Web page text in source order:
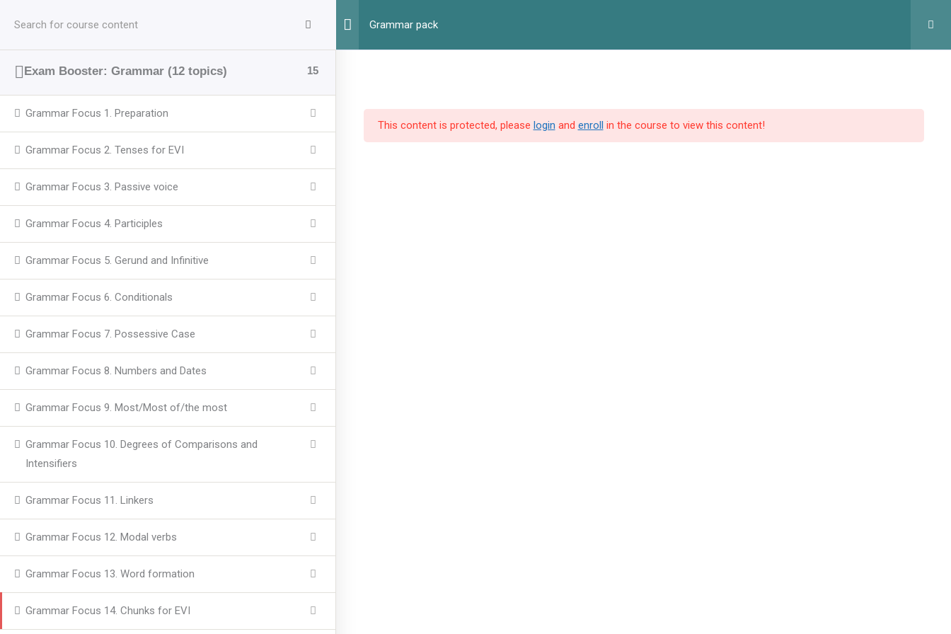
вмісту
Grammar pack
Exam Booster: Grammar (12 topics) 15
Grammar Focus 1. Preparation
Grammar Focus 2. Tenses for EVI
Grammar Focus 3. Passive voice
Grammar Focus 4. Participles
Grammar Focus 5. Gerund and Infinitive
Grammar Focus 6. Conditionals
Grammar Focus 7. Possessive Case
Grammar Focus 8. Numbers and Dates
Grammar Focus 9. Most/Most of/the most
Grammar Focus 10. Degrees of Comparisons and
Intensifiers
Grammar Focus 11. Linkers
Grammar Focus 12. Modal verbs
Grammar Focus 13. Word formation
Grammar Focus 14. Chunks for EVI
This content is protected, please login and enroll in the course to view this content!